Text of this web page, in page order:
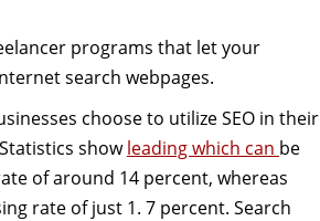
programs that let your
search webpages.
choose to utilize SEO in their
showleading which can be
of around 14 percent, whereas
rate of just 1. 7 percent. Search